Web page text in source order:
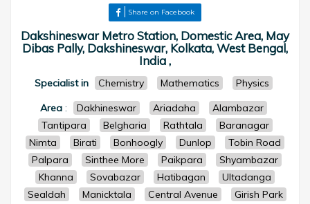
Share on Facebook
Dakshineswar Metro Station, Domestic Area, May
Dibas Pally, Dakshineswar, Kolkata, West Bengal,
India ,
Specialist in Chemistry Mathematics
Physics
Area: Dakhineswar Ariadaha
Alambazar
Tantipara
Belgharia Rathtala
Baranagar
Nimta
Birati Bonhoogly Dunlop
Tobin Road
Palpara
Sinthee More Paikpara
Shyambazar
Khanna
Sovabazar Hatibagan
Ultadanga
Sealdah
Manicktala Central Avenue
Girish Park